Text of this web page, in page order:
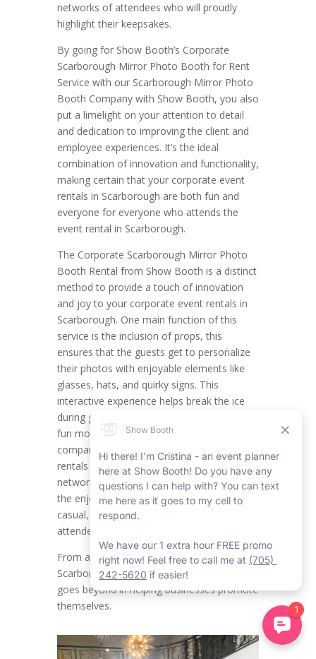
networks of attendees who will proudly
highlight their keepsakes.
By going for Show Booth’s Corporate
Scarborough Mirror Photo Booth for Rent
Service with our Scarborough Mirror Photo
Booth Company with Show Booth, you also
put a limelight on your attention to detail
and dedication to improving the client and
employee experiences. It’s the ideal
combination of innovation and functionality,
making certain that your corporate event
rentals in Scarborough are both fun and
everyone for everyone who attends the
event rental in Scarborough.
The Corporate Scarborough Mirror Photo
Booth Rental from Show Booth is a distinct
method to provide a touch of innovation
and joy to your corporate event rentals in
Scarborough. One main function of this
service is the inclusion of props, this
ensures that the guests get to personalize
their photos with enjoyable elements like
glasses, hats, and quirky signs. This
interactive experience helps break the ice
during get-togethers, putting attendees in a
fun mood while providing engagement. For
companies organizing Scarborough event
rentals such as product launches,
networking mixers, or team celebrations,
the enjoyable factor of props creates a
casual, approachable vibe that encourages
attendees to be laid back and connect.
From a branding outlook, the Corporate
Scarborough Mirror Photo Booth Rental
goes beyond in helping businesses promote
themselves.